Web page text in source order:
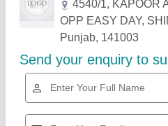
Related Products
Star Performer